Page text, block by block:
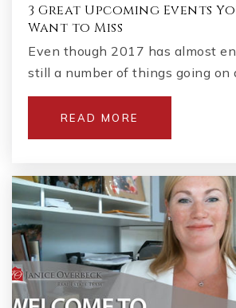
3 Great Upcoming Events
Want to Miss
Even though 2017 has almost
still a number of things going on
READ MORE